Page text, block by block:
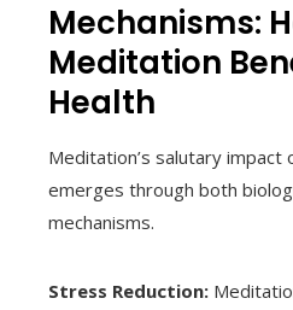
Mechanisms:
Meditation
Health
Meditation’s salutary impact
emerges through both
mechanisms.
Stress Reduction: